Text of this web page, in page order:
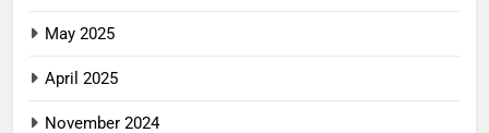
May 2025
April 2025
November 2024